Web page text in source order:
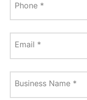
Phone *
Email *
Business Name *